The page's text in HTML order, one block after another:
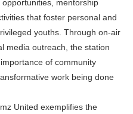
mentorship
that foster personal and
youths. Through on-air
media outreach, the station
of community
work being done
United exemplifies the